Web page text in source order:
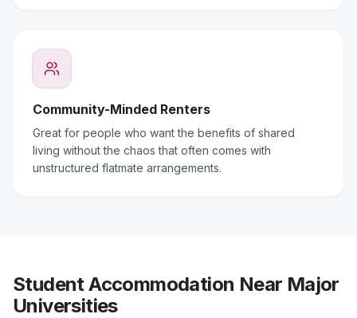
Community-Minded Renters
Great for people who want the benefits of shared
living without the chaos that often comes with
unstructured flatmate arrangements.
Student Accommodation Near Major
Universities